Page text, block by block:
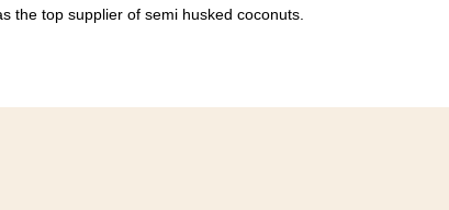
the top supplier of semi husked coconuts.